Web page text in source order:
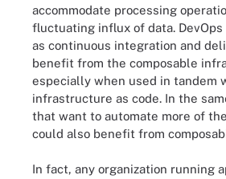
accommodate processing
fluctuating influx of data. DevOps
as continuous integration and
benefit from the composable
especially when used in tandem
infrastructure as code. In the
that want to automate more of
could also benefit from
In fact, any organization running